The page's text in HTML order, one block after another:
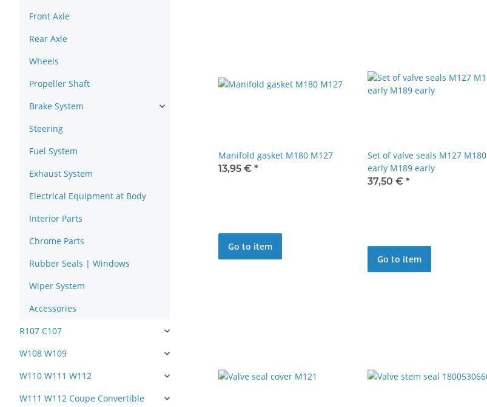
Manifold gasket M180 M127
13,95 € *
Go to item
Set of valve seals M127 M180
early M189 early
37,50 € *
Go to item
Front Axle
Rear Axle
Wheels
Propeller Shaft
Brake System
Steering
Fuel System
Exhaust System
Electrical Equipment at Body
Interior Parts
Chrome Parts
Rubber Seals | Windows
Wiper System
Accessories
R107 C107
W108 W109
W110 W111 W112
W111 W112 Coupe Convertible